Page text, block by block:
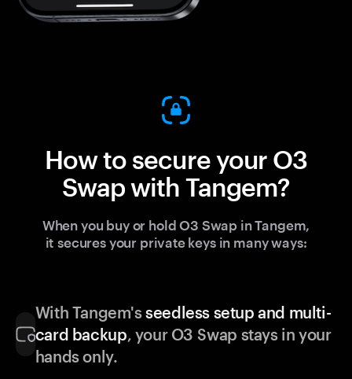
How to secure your O3
Swap with Tangem?
When you buy or hold O3 Swap in Tangem,
it secures your private keys in many ways:
With Tangem'sseedless setup and multi-
card backup, your O3 Swap stays in your
hands only.